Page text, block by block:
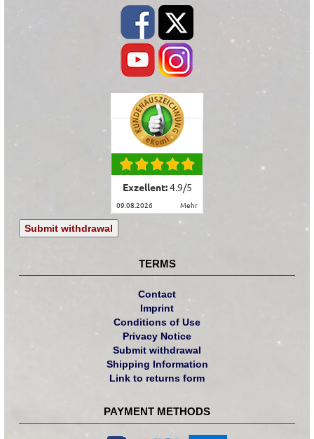
Exzellent:4.9/5
09.08.2026 mehr
Submit withdrawal
TERMS
Contact
Imprint
Conditions of Use
Privacy Notice
Submit withdrawal
Shipping Information
Link to returns form
PAYMENT METHODS